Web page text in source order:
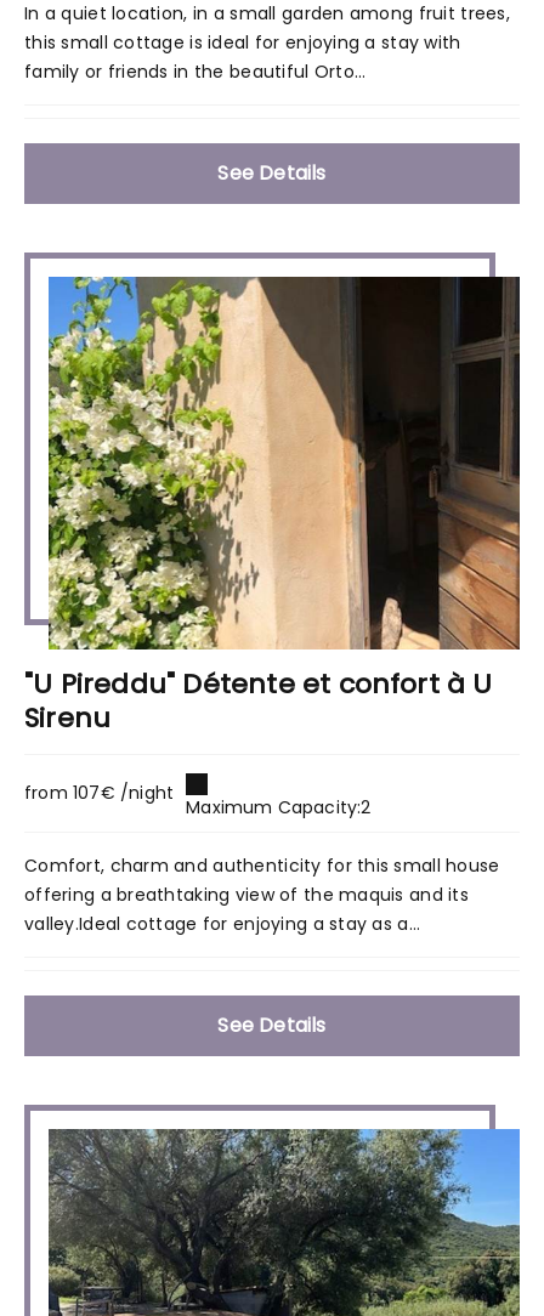
In a quiet location, in a small garden among fruit trees,
this small cottage is ideal for enjoying a stay with
family or friends in the beautiful Orto...
See Details
"U Pireddu" Détente et confort à U
Sirenu
from 107€ /night
Maximum Capacity:2
Comfort, charm and authenticity for this small house
offering a breathtaking view of the maquis and its
valley.Ideal cottage for enjoying a stay as a...
See Details